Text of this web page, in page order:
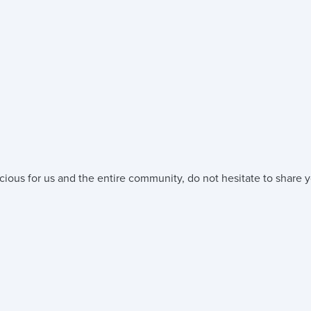
for us and the entire community, do not hesitate to share